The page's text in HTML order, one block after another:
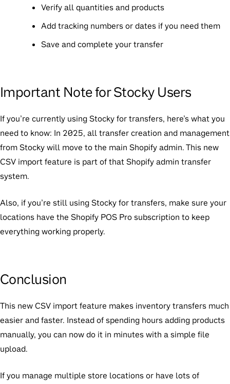
Verify all quantities and products
Add tracking numbers or dates if you need them
Save and complete your transfer
Important Note for Stocky Users
If you’re currently using Stocky for transfers, here’s what you
need to know: In 2025, all transfer creation and management
from Stocky will move to the main Shopify admin. This new
CSV import feature is part of that Shopify admin transfer
system.
Also, if you’re still using Stocky for transfers, make sure your
locations have the Shopify POS Pro subscription to keep
everything working properly.
Conclusion
This new CSV import feature makes inventory transfers much
easier and faster. Instead of spending hours adding products
manually, you can now do it in minutes with a simple file
upload.
If you manage multiple store locations or have lots of